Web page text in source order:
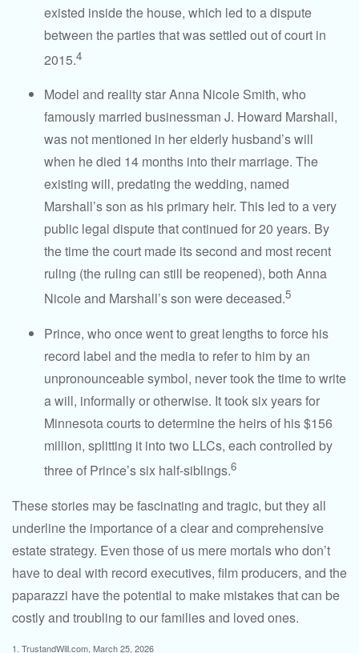
existed inside the house, which led to a dispute
between the parties that was settled out of court in
2015.4
Model and reality star Anna Nicole Smith, who
famously married businessman J. Howard Marshall,
was not mentioned in her elderly husband’s will
when he died 14 months into their marriage. The
existing will, predating the wedding, named
Marshall’s son as his primary heir. This led to a very
public legal dispute that continued for 20 years. By
the time the court made its second and most recent
ruling (the ruling can still be reopened), both Anna
Nicole and Marshall’s son were deceased.5
Prince, who once went to great lengths to force his
record label and the media to refer to him by an
unpronounceable symbol, never took the time to write
a will, informally or otherwise. It took six years for
Minnesota courts to determine the heirs of his $156
million, splitting it into two LLCs, each controlled by
three of Prince’s six half-siblings.6
These stories may be fascinating and tragic, but they all
underline the importance of a clear and comprehensive
estate strategy. Even those of us mere mortals who don’t
have to deal with record executives, film producers, and the
paparazzi have the potential to make mistakes that can be
costly and troubling to our families and loved ones.
1. TrustandWill.com, March 25, 2026